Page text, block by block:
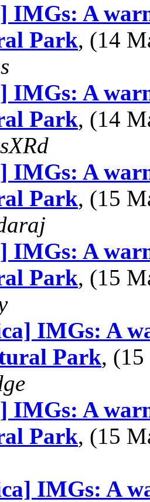
IMGs: A
Park, (14
IMGs: A
Park, (14
IMGs: A
Park, (15
IMGs: A
Park, (15
IMGs: A
Park,
IMGs: A
Park, (15
IMGs: A